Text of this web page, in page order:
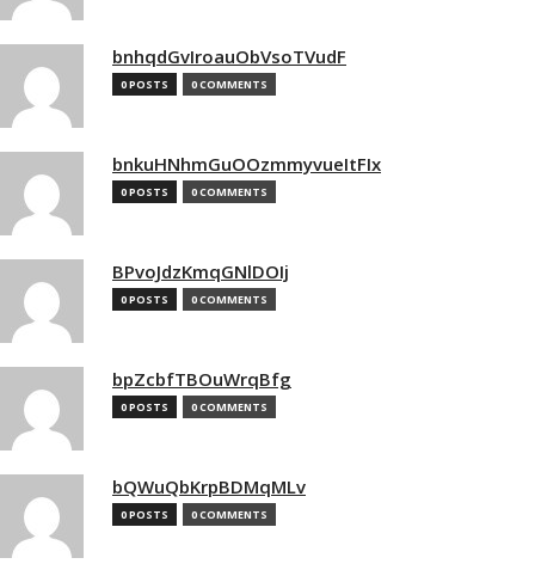
bnhqdGvIroauObVsoTVudF
0 POSTS 0 COMMENTS
bnkuHNhmGuOOzmmyvueItFIx
0 POSTS 0 COMMENTS
BPvoJdzKmqGNlDOIj
0 POSTS 0 COMMENTS
bpZcbfTBOuWrqBfg
0 POSTS 0 COMMENTS
bQWuQbKrpBDMqMLv
0 POSTS 0 COMMENTS